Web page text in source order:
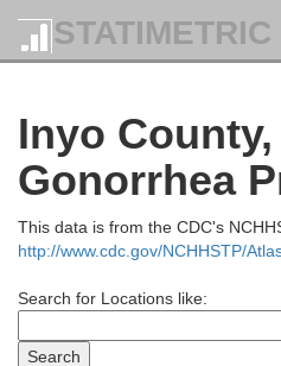
STATIMETRIC
Inyo County,
Gonorrhea
This data is from the CDC's
http://www.cdc.gov/NCHHSTP/
Search for Locations like: